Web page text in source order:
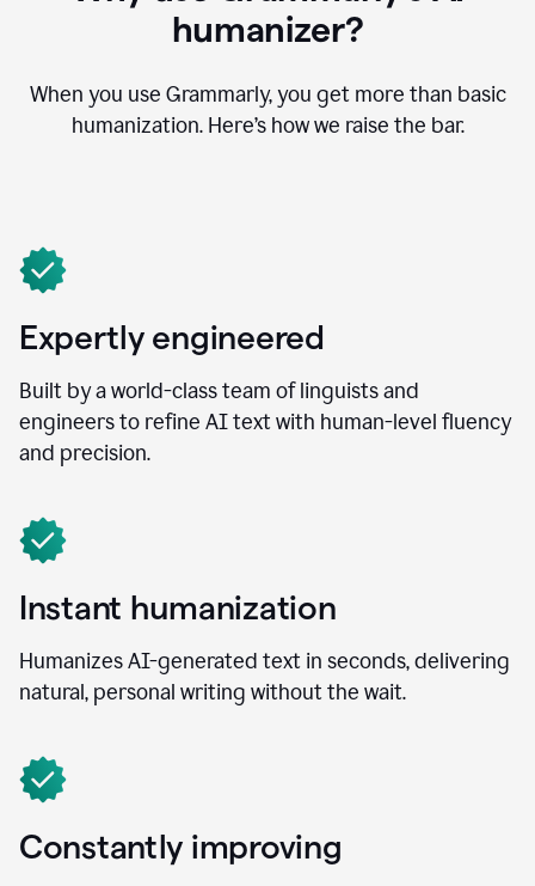
humanizer?
When you use Grammarly, you get more than basic
humanization. Here’s how we raise the bar.
Expertly engineered
Built by a world-class team of linguists and
engineers to refine AI text with human-level fluency
and precision.
Instant humanization
Humanizes AI-generated text in seconds, delivering
natural, personal writing without the wait.
Constantly improving